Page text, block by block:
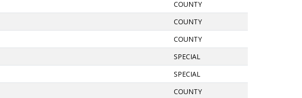
COUNTY
COUNTY
COUNTY
SPECIAL
SPECIAL
COUNTY